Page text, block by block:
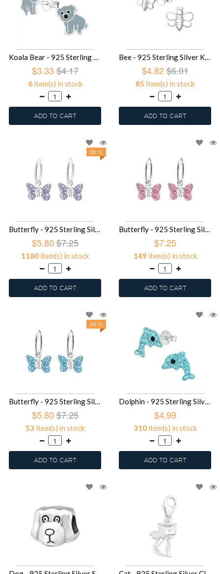
Koala Bear - 925 Sterling Silver Kids Ear Studs SD3496
$3.33 $4.17
6item(s) in stock
ADD TO CART
Bee - 925 Sterling Silver Kids Plain Ear Studs SD3047
$4.82 $6.01
85 item(s) in stock
ADD TO CART
20 %
Butterfly - 925 Sterling Silver Kids Hoops SD2916
$5.80 $7.25
1180 item(s) in stock
ADD TO CART
Butterfly - 925 Sterling Silver Kids Hoops SD2914
$7.25
149 item(s) in stock
ADD TO CART
20 %
Butterfly - 925 Sterling Silver Kids Hoops SD2911
$5.80 $7.25
53 item(s) in stock
ADD TO CART
Dolphin - 925 Sterling Silver Kids Ear Studs with Crystal SD2896
$4.99
310item(s) in stock
ADD TO CART